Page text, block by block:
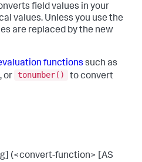
field values in your
values. Unless you use the
are replaced by the new
functions such as
, or tonumber()
to convert
(<convert-function> [AS